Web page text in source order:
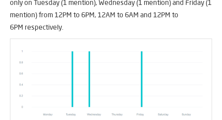
only on Tuesday (1 mention), Wednesday (1 mention) and Friday (1
mention) from 12PM to 6PM, 12AM to 6AM and 12PM to
6PM respectively.